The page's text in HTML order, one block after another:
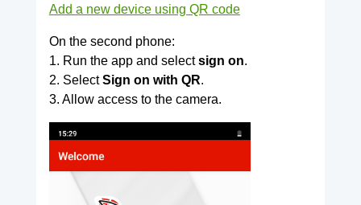
Add a new device using QR code
On the second phone:
1. Run the app and selectsign on.
2. SelectSign on with QR.
3. Allow access to the camera.